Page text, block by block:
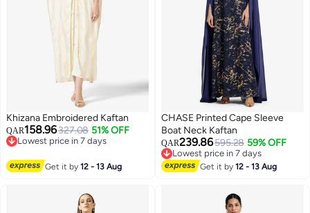
Khizana Embroidered Kaftan
QAR158.96327.08 51% OFF
Lowest price in 7 days
Get it by12 - 13 Aug
CHASE Printed Cape Sleeve
Boat Neck Kaftan
QAR239.86595.28 59% OFF
Lowest price in 7 days
Lowest price in 7 days
Get it by12 - 13 Aug